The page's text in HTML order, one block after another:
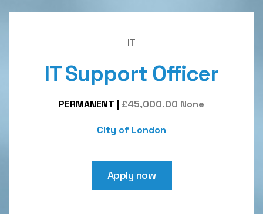
IT
IT Support Officer
PERMANENT £45,000.00 None
City of London
Apply now